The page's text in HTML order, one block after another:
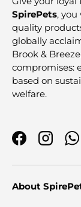
SpirePets,
quality
globally
Brook &
compromises:
based on
welfare.
Facebook
About